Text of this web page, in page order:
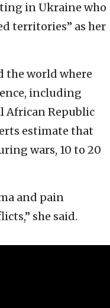
in Ukraine who
territories” as her
the world where
including
African Republic
estimate that
wars, 10 to 20
and pain
she said.